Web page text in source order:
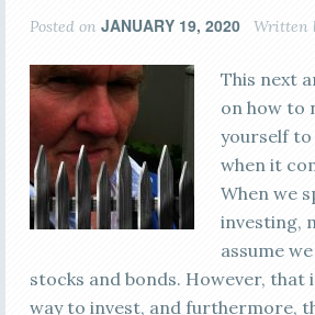
Posted on JANUARY 19, 2020 Written
This next
on how to
yourself
when it
When we
investing,
assume
stocks and bonds. However, that
way to invest, and furthermore,